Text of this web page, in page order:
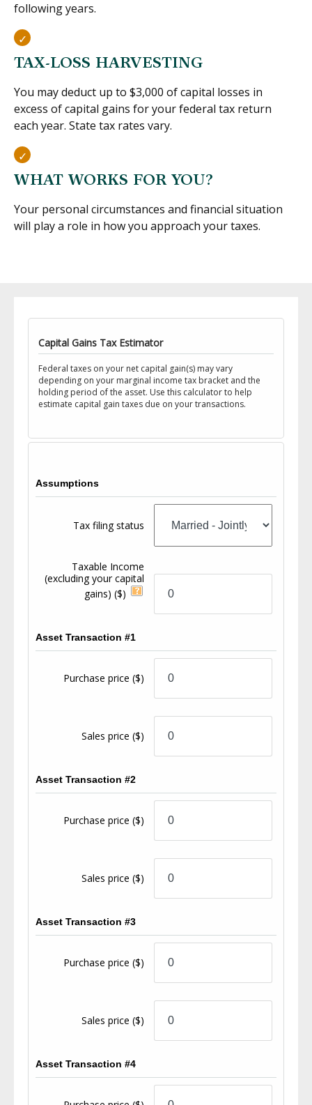
following years.
TAX-LOSS HARVESTING
You may deduct up to $3,000 of capital losses in
excess of capital gains for your federal tax return
each year. State tax rates vary.
WHAT WORKS FOR YOU?
Your personal circumstances and financial situation
will play a role in how you approach your taxes.